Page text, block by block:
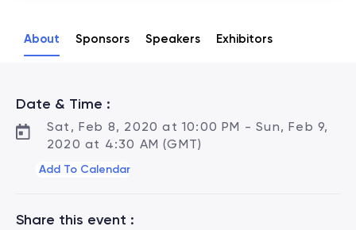
About Sponsors Speakers Exhibitors
Date & Time :
Sat, Feb 8, 2020 at 10:00 PM - Sun, Feb 9,
2020 at 4:30 AM (GMT)
Add To Calendar
Share this event :